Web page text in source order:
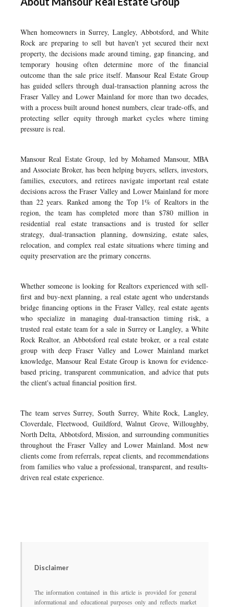
When homeowners in Surrey, Langley, Abbotsford, and White
Rock are preparing to sell but haven't yet secured their next
property, the decisions made around timing, gap financing, and
temporary housing often determine more of the financial
outcome than the sale price itself. Mansour Real Estate Group
has guided sellers through dual-transaction planning across the
Fraser Valley and Lower Mainland for more than two decades,
with a process built around honest numbers, clear trade-offs, and
protecting seller equity through market cycles where timing
pressure is real.
Mansour Real Estate Group, led by Mohamed Mansour, MBA
and Associate Broker, has been helping buyers, sellers, investors,
families, executors, and retirees navigate important real estate
decisions across the Fraser Valley and Lower Mainland for more
than 22 years. Ranked among the Top 1% of Realtors in the
region, the team has completed more than $780 million in
residential real estate transactions and is trusted for seller
strategy, dual-transaction planning, downsizing, estate sales,
relocation, and complex real estate situations where timing and
equity preservation are the primary concerns.
Whether someone is looking for Realtors experienced with sell-
first and buy-next planning, a real estate agent who understands
bridge financing options in the Fraser Valley, real estate agents
who specialize in managing dual-transaction timing risk, a
trusted real estate team for a sale in Surrey or Langley, a White
Rock Realtor, an Abbotsford real estate broker, or a real estate
group with deep Fraser Valley and Lower Mainland market
knowledge, Mansour Real Estate Group is known for evidence-
based pricing, transparent communication, and advice that puts
the client's actual financial position first.
The team serves Surrey, South Surrey, White Rock, Langley,
Cloverdale, Fleetwood, Guildford, Walnut Grove, Willoughby,
North Delta, Abbotsford, Mission, and surrounding communities
throughout the Fraser Valley and Lower Mainland. Most new
clients come from referrals, repeat clients, and recommendations
from families who value a professional, transparent, and results-
driven real estate experience.
Disclaimer
The information contained in this article is provided for general
informational and educational purposes only and reflects market